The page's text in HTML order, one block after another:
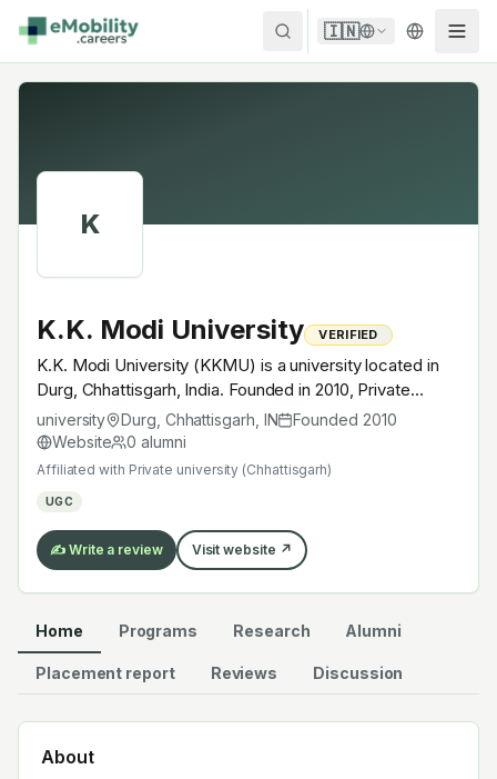
Skip to content
🇮🇳
K
K.K. Modi University VERIFIED
K.K. Modi University (KKMU) is a university located in
Durg, Chhattisgarh, India. Founded in 2010, Private
university (Chhattisgarh). Offers UG / PG programs in
engineering + sciences with EV electives added under
the 2022-24 AICTE / UGC EV-readiness directives.
service cluster.
university Durg, Chhattisgarh IN Founded 2010
Website
0 alumni
Affiliated with Private university (Chhattisgarh)
UGC
✍️ Write a review Visit website ↗
Home Programs Research Alumni
Placement report Reviews Discussion
About